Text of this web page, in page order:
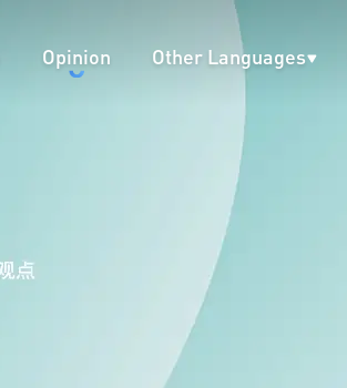
Opinion Other Languages